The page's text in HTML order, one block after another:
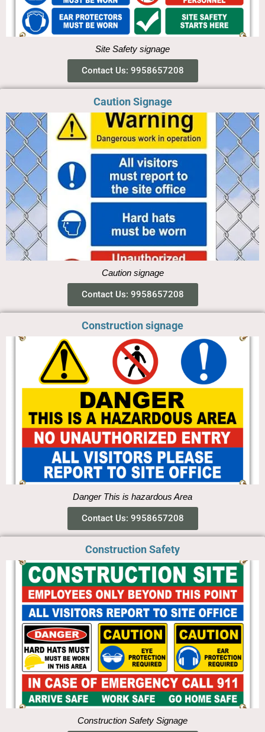
Site Safety signage
Contact Us: 9958657208
Caution Signage
Caution signage
Contact Us: 9958657208
Construction signage
Danger This is hazardous Area
Contact Us: 9958657208
Construction Safety
Construction Safety Signage